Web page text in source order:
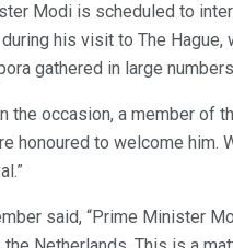
Modi is scheduled to
his visit to The Hague,
gathered in large
the occasion, a member of
honoured to welcome him.
said, “Prime Minister